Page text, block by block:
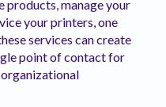
products, manage your
your printers, one
services can create
point of contact for